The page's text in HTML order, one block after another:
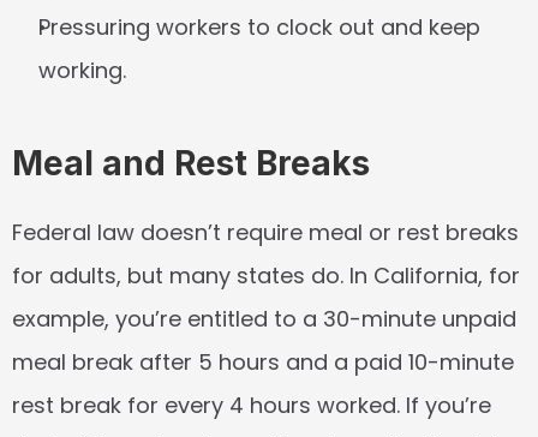
Pressuring workers to clock out and keep
working.
Meal and Rest Breaks
Federal law doesn’t require meal or rest breaks
for adults, but many states do. In California, for
example, you’re entitled to a 30-minute unpaid
meal break after 5 hours and a paid 10-minute
rest break for every 4 hours worked. If you’re